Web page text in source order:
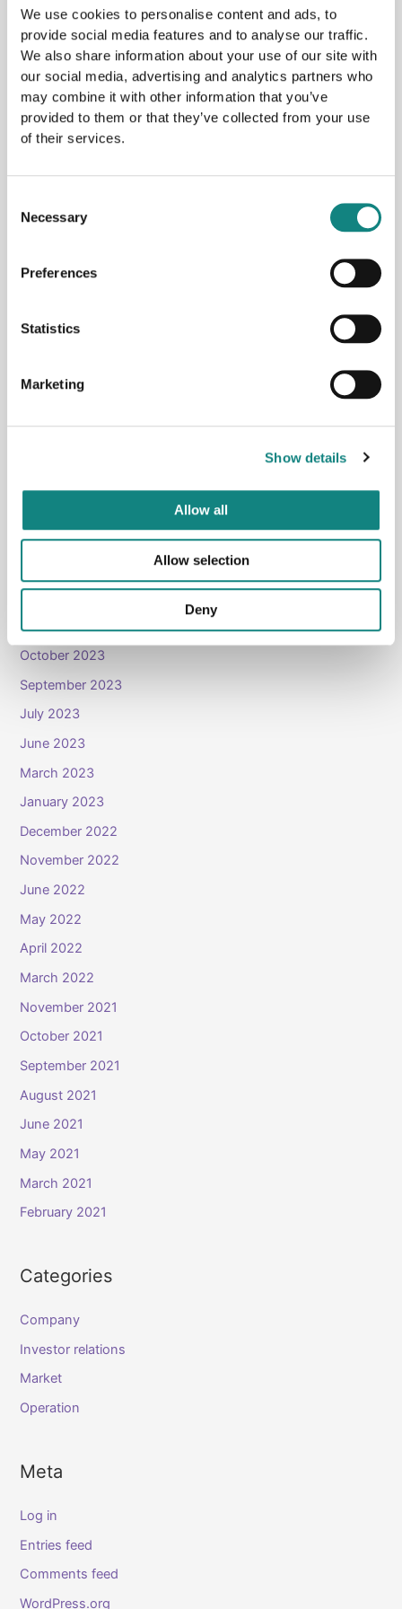
We use cookies to personalise content and ads, to
provide social media features and to analyse our traffic.
We also share information about your use of our site with
our social media, advertising and analytics partners who
may combine it with other information that you’ve
provided to them or that they’ve collected from your use
of their services.
Selection
Necessary
Preferences
Statistics
Marketing
Show details
Allow all
Allow selection
Deny
plant at Nesbruket in Mosjøen. The agreement ensures the
coordination of the construction of the quay with the
construction of the hydrogen plant. Gen2 Energy has now
submitted an application for a general permit for the
building of the hydrogen plant and the administration
building
May 2026
April 2025
April 2024
January 2024
October 2023
September 2023
July 2023
June 2023
March 2023
January 2023
December 2022
November 2022
June 2022
May 2022
April 2022
March 2022
November 2021
October 2021
September 2021
August 2021
June 2021
May 2021
March 2021
February 2021
Categories
Company
Investor relations
Market
Operation
Meta
Log in
Entries feed
Comments feed
WordPress.org